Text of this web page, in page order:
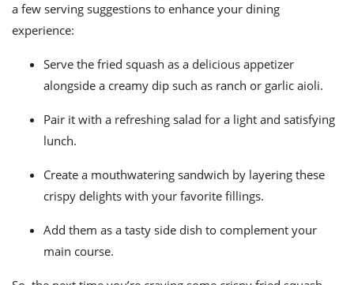
a few serving suggestions to enhance your dining
experience:
Serve the fried squash as a delicious appetizer
alongside a creamy dip such as ranch or garlic aioli.
Pair it with a refreshing salad for a light and satisfying
lunch.
Create a mouthwatering sandwich by layering these
crispy delights with your favorite fillings.
Add them as a tasty side dish to complement your
main course.